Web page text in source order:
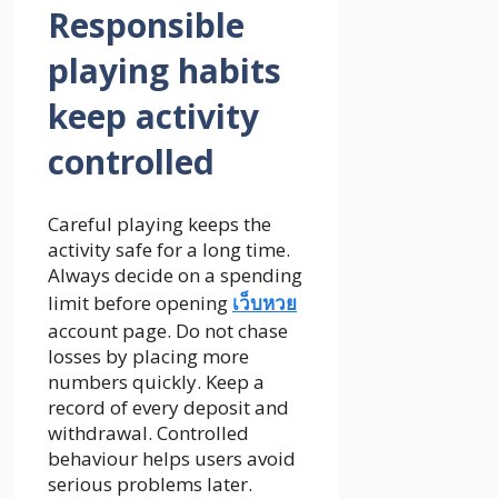
Responsible
playing habits
keep activity
controlled
Careful playing keeps the
activity safe for a long time.
Always decide on a spending
limit before opening เว็บหวย
account page. Do not chase
losses by placing more
numbers quickly. Keep a
record of every deposit and
withdrawal. Controlled
behaviour helps users avoid
serious problems later.